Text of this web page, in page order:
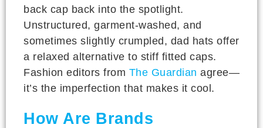
back cap back into the spotlight.
Unstructured, garment-washed, and
sometimes slightly crumpled, dad hats offer
a relaxed alternative to stiff fitted caps.
Fashion editors from The Guardian agree—
it’s the imperfection that makes it cool.
How Are Brands